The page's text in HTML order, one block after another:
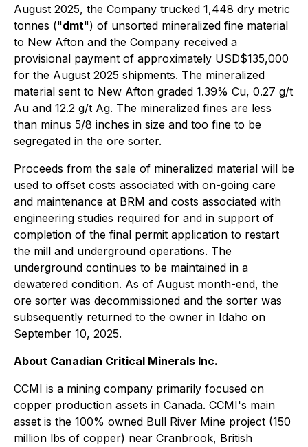
August 2025, the Company trucked 1,448 dry metric
tonnes ("dmt") of unsorted mineralized fine material
to New Afton and the Company received a
provisional payment of approximately USD$135,000
for the August 2025 shipments. The mineralized
material sent to New Afton graded 1.39% Cu, 0.27 g/t
Au and 12.2 g/t Ag. The mineralized fines are less
than minus 5/8 inches in size and too fine to be
segregated in the ore sorter.
Proceeds from the sale of mineralized material will be
used to offset costs associated with on-going care
and maintenance at BRM and costs associated with
engineering studies required for and in support of
completion of the final permit application to restart
the mill and underground operations. The
underground continues to be maintained in a
dewatered condition. As of August month-end, the
ore sorter was decommissioned and the sorter was
subsequently returned to the owner in Idaho on
September 10, 2025.
About Canadian Critical Minerals Inc.
CCMI is a mining company primarily focused on
copper production assets in Canada. CCMI's main
asset is the 100% owned Bull River Mine project (150
million lbs of copper) near Cranbrook, British